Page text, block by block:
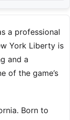
a professional
York Liberty is
and a
of the game’s
Born to